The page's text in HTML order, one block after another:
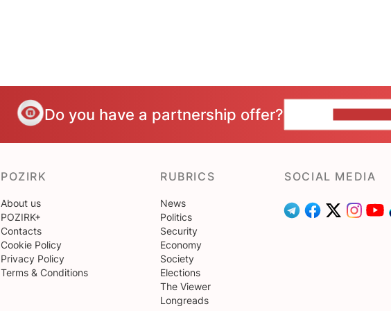
Do you have a partnership offer?
POZIRK
About us
POZIRK+
Contacts
Cookie Policy
Privacy Policy
Terms & Conditions
RUBRICS
News
Politics
Security
Economy
Society
Elections
The Viewer
Longreads
SOCIAL MEDIA